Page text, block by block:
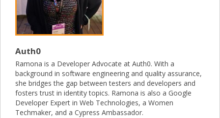
Auth0
Ramona is a Developer Advocate at Auth0. With a
background in software engineering and quality assurance,
she bridges the gap between testers and developers and
fosters trust in identity topics. Ramona is also a Google
Developer Expert in Web Technologies, a Women
Techmaker, and a Cypress Ambassador.